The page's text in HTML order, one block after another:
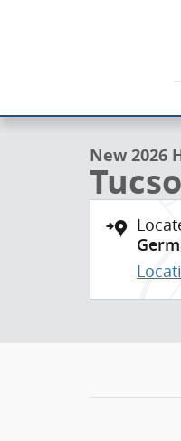
New 2026 Hyundai
New 2026